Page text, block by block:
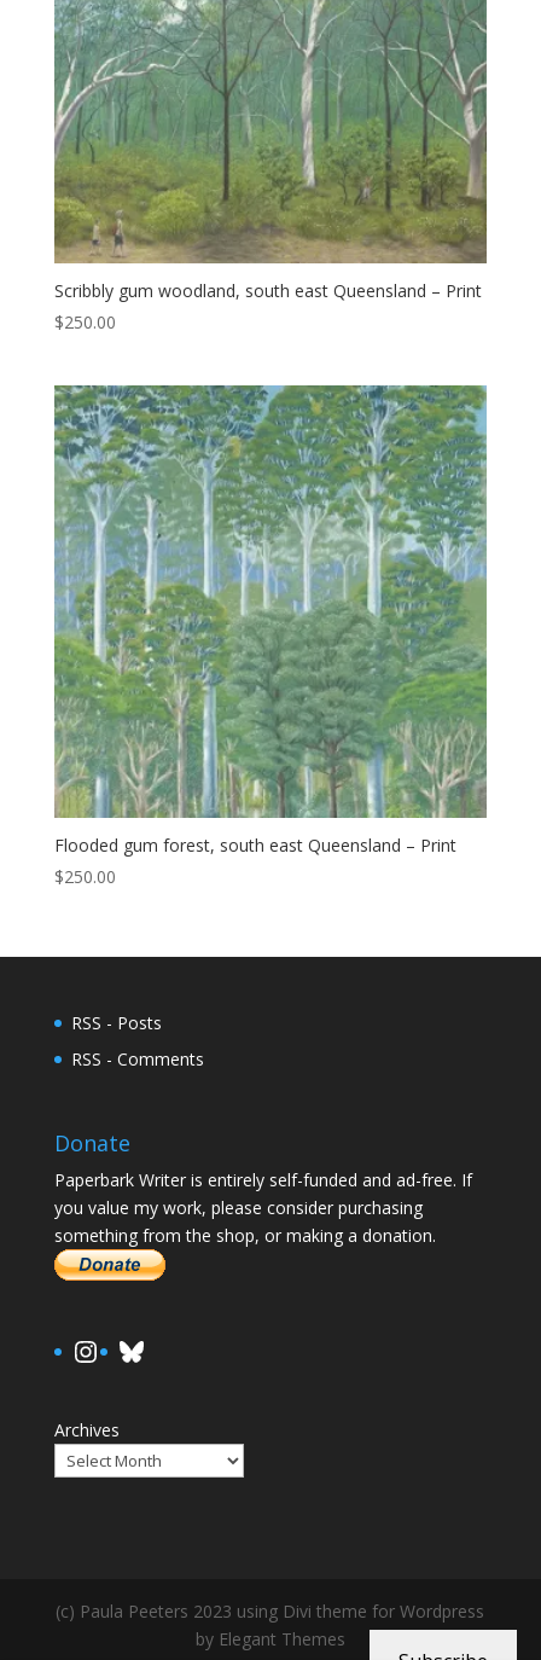
Scribbly gum woodland, south east Queensland – Print
$250.00
Flooded gum forest, south east Queensland – Print
$250.00
RSS - Posts
RSS - Comments
Donate
Paperbark Writer is entirely self-funded and ad-free. If
you value my work, please consider purchasing
something from the shop, or making a donation.
https://www.instagram.com/
Bluesky
Archives
(c) Paula Peeters 2023 using Divi theme for Wordpress
by Elegant Themes